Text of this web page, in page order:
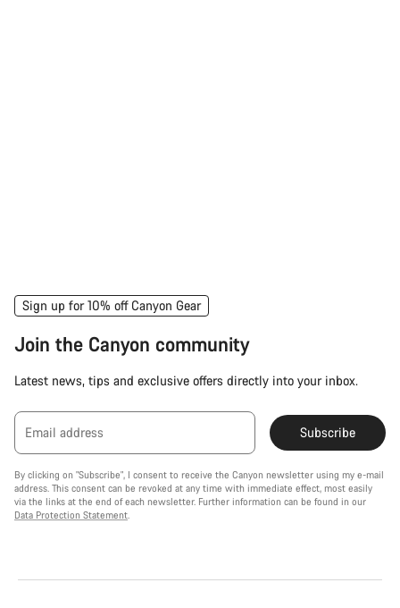
Sign up for 10% off Canyon Gear
Join the Canyon community
Latest news, tips and exclusive offers directly into your inbox.
Email address Subscribe
By clicking on "Subscribe", I consent to receive the Canyon newsletter using my e-mail
address. This consent can be revoked at any time with immediate effect, most easily
via the links at the end of each newsletter. Further information can be found in our
Data Protection Statement.